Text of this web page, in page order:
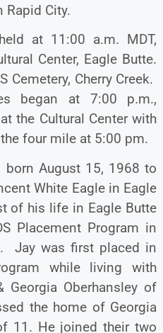
Rapid City.
at 11:00 a.m. MDT,
Center, Eagle Butte.
Cemetery, Cherry Creek.
began at 7:00 p.m.,
the Cultural Center with
four mile at 5:00 pm.
born August 15, 1968 to
White Eagle in Eagle
of his life in Eagle Butte
Placement Program in
Jay was first placed in
while living with
Georgia Oberhansley of
the home of Georgia
11. He joined their two